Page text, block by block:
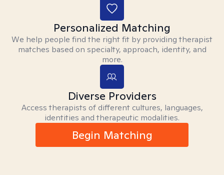
Personalized Matching
We help people find the right fit by providing therapist
matches based on specialty, approach, identity, and
more.
Diverse Providers
Access therapists of different cultures, languages,
identities and therapeutic modalities.
Begin Matching